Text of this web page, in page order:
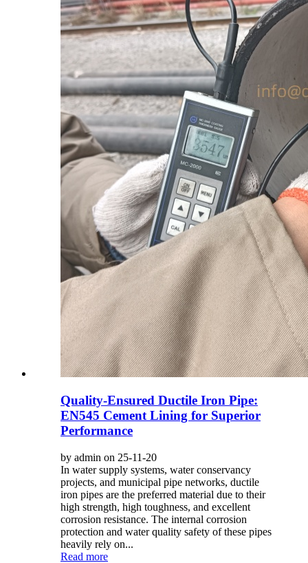
Quality-Ensured Ductile Iron Pipe:
EN545 Cement Lining for Superior
Performance
by admin on 25-11-20
In water supply systems, water conservancy
projects, and municipal pipe networks, ductile
iron pipes are the preferred material due to their
high strength, high toughness, and excellent
corrosion resistance. The internal corrosion
protection and water quality safety of these pipes
heavily rely on...
Read more